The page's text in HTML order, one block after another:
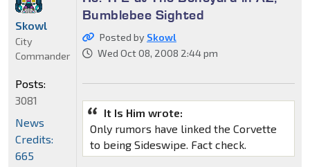
Bumblebee Sighted
Posted by Skowl
Wed Oct 08, 2008 2:44 pm
It Is Him wrote:
Only rumors have linked the Corvette
to being Sideswipe. Fact check.
Skowl
City
Commander
Posts:
3081
News
Credits:
665